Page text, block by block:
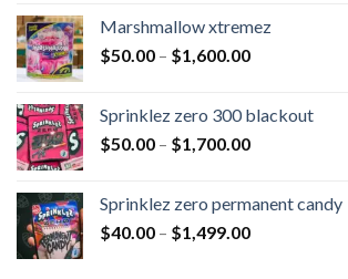
Marshmallow xtremez
$50.00 – $1,600.00
Sprinklez zero 300 blackout
$50.00 – $1,700.00
Sprinklez zero permanent candy
$40.00 – $1,499.00